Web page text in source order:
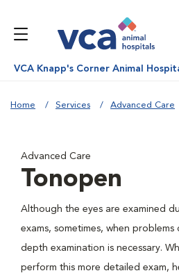
VCA Knapp's Corner Animal
Home Services Advanced Care
Advanced Care
Tonopen
Although the eyes are examined
exams, sometimes, when
depth examination is necessary.
perform this more detailed exam,